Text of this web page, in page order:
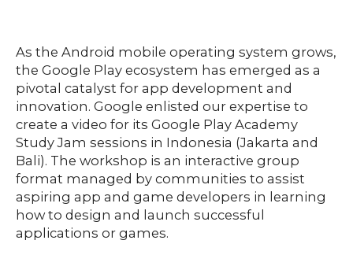
CO
NTENT
LUTIO
As the Android mobile operating system grows,
the Google Play ecosystem has emerged as a
pivotal catalyst for app development and
innovation. Google enlisted our expertise to
create a video for its Google Play Academy
Study Jam sessions in Indonesia (Jakarta and
Bali). The workshop is an interactive group
format managed by communities to assist
aspiring app and game developers in learning
how to design and launch successful
applications or games.